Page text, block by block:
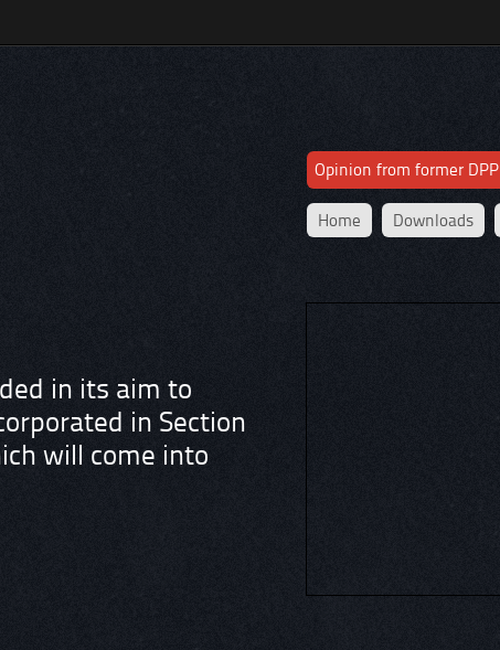
Opinion from former DPP
Home Downloads
in its aim to
in Section
will come into